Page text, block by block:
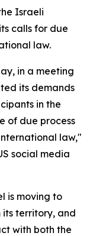
Israeli
calls for due
law.
in a meeting
its demands
in the
of due process
law,"
social media
is moving to
territory, and
with both the